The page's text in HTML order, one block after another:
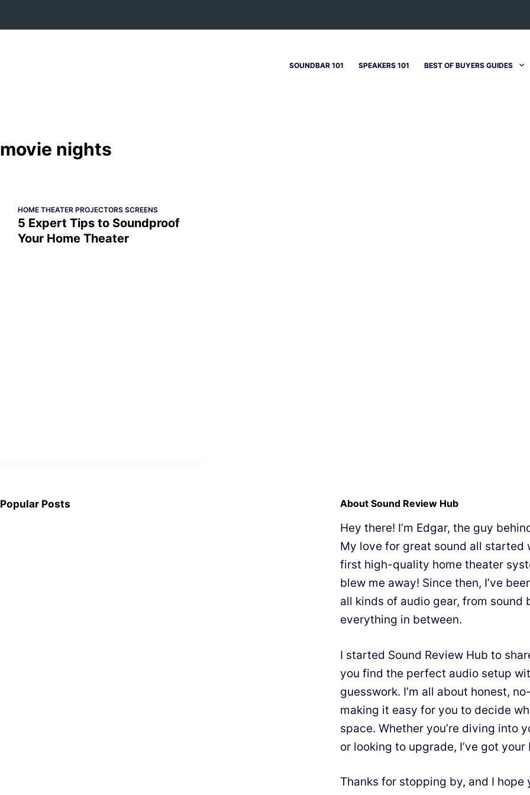
to
SOUNDBAR 101 SPEAKERS 101 BEST OF BUYERS GUIDES
movie nights
HOME THEATER PROJECTORS SCREENS
5 Expert Tips to Soundproof
Your Home Theater
Popular Posts About Sound Review Hub
Hey there! I’m Edgar, the guy
My love for great sound all started
first high-quality home theater
blew me away! Since then, I’ve
all kinds of audio gear, from sound
everything in between.
I started Sound Review Hub to
you find the perfect audio setup
guesswork. I’m all about honest,
making it easy for you to decide
space. Whether you’re diving into
or looking to upgrade, I’ve got your
Thanks for stopping by, and I